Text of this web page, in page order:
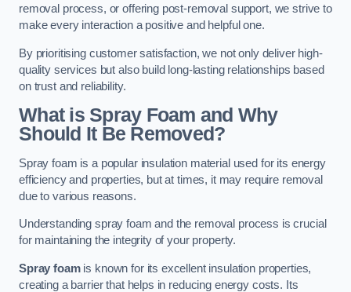
removal process, or offering post-removal support, we strive to
make every interaction a positive and helpful one.
By prioritising customer satisfaction, we not only deliver high-
quality services but also build long-lasting relationships based
on trust and reliability.
What is Spray Foam and Why
Should It Be Removed?
Spray foam is a popular insulation material used for its energy
efficiency and properties, but at times, it may require removal
due to various reasons.
Understanding spray foam and the removal process is crucial
for maintaining the integrity of your property.
Spray foamis known for its excellent insulation properties,
creating a barrier that helps in reducing energy costs. Its